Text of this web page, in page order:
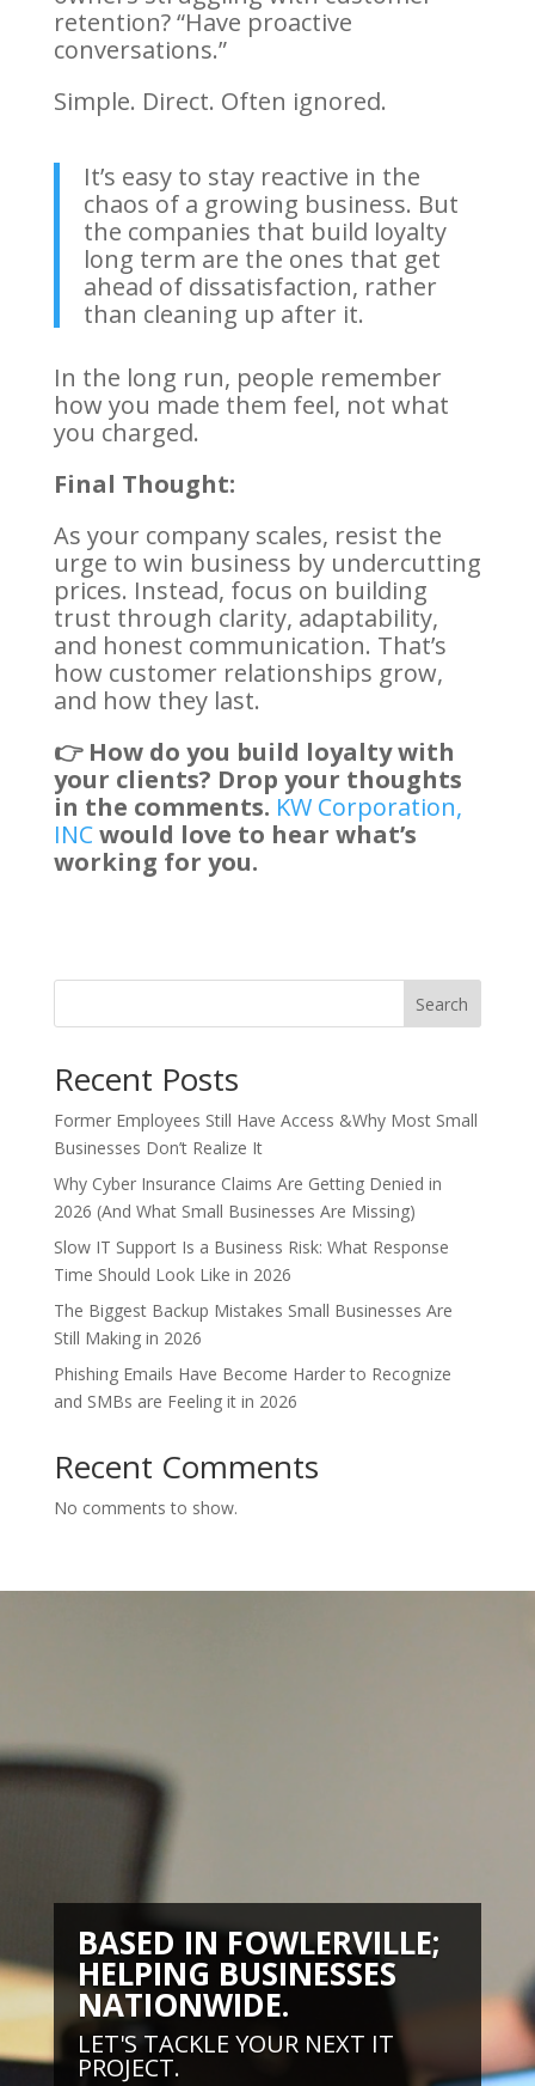
retention? “Have proactive
conversations.”
Simple. Direct. Often ignored.
It’s easy to stay reactive in the
chaos of a growing business. But
the companies that build loyalty
long term are the ones that get
ahead of dissatisfaction, rather
than cleaning up after it.
In the long run, people remember
how you made them feel, not what
you charged.
Final Thought:
As your company scales, resist the
urge to win business by undercutting
prices. Instead, focus on building
trust through clarity, adaptability,
and honest communication. That’s
how customer relationships grow,
and how they last.
👉 How do you build loyalty with
your clients? Drop your thoughts
in the comments. KW Corporation,
INCwould love to hear what’s
working for you.
Search
Recent Posts
Former Employees Still Have Access &Why Most Small
Businesses Don’t Realize It
Why Cyber Insurance Claims Are Getting Denied in
2026 (And What Small Businesses Are Missing)
Slow IT Support Is a Business Risk: What Response
Time Should Look Like in 2026
The Biggest Backup Mistakes Small Businesses Are
Still Making in 2026
Phishing Emails Have Become Harder to Recognize
and SMBs are Feeling it in 2026
Recent Comments
No comments to show.
BASED IN FOWLERVILLE;
HELPING BUSINESSES
NATIONWIDE.
LET'S TACKLE YOUR NEXT IT
PROJECT.